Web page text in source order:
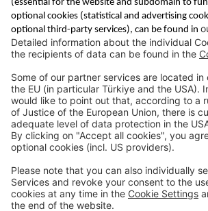
Saving & FinancingCorporate Banking
Priority Banking
BranchesContact Appointment Form
Terms and Conditions Deposit InsurancePrivacy Policy Security Public